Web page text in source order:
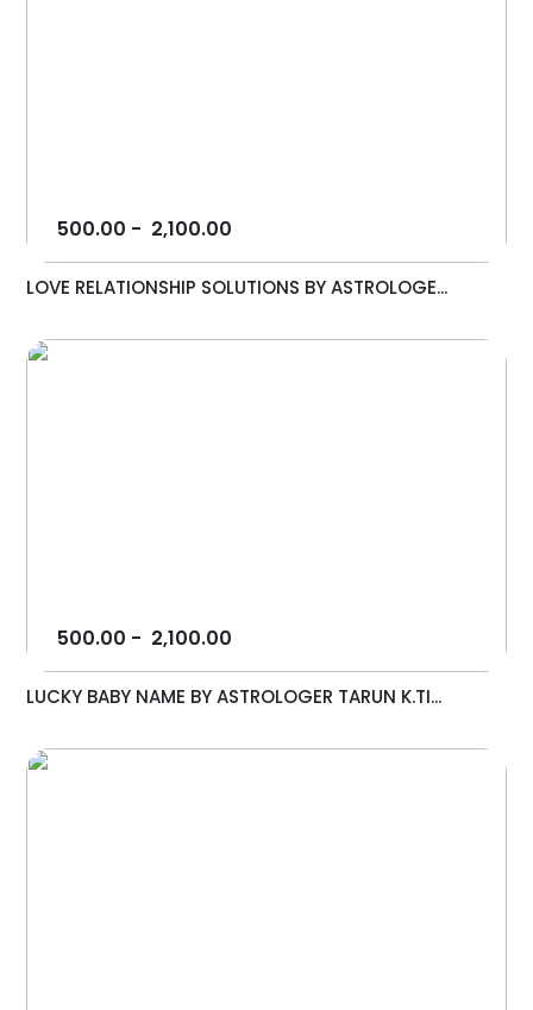
500.00 - 2,100.00
LOVE RELATIONSHIP SOLUTIONS BY ASTROLOGE...
500.00 - 2,100.00
LUCKY BABY NAME BY ASTROLOGER TARUN K.TI...